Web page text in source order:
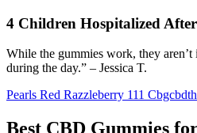
4 Children Hospitalized
While the gummies work, they
during the day.” – Jessica T.
Pearls Red Razzleberry 111
Best CBD Gummies